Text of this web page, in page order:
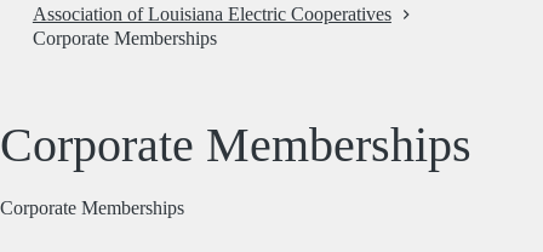
Association of Louisiana Electric Cooperatives
Corporate Memberships
Corporate Memberships
Corporate Memberships